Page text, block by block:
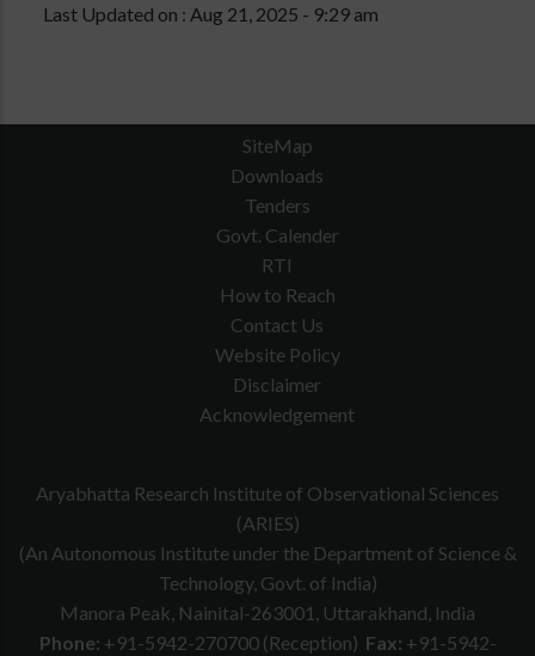
Last Updated on : Aug 21, 2025 - 9:29 am
SiteMap
Downloads
Tenders
Govt. Calender
RTI
How to Reach
Contact Us
Website Policy
Disclaimer
Acknowledgement
Aryabhatta Research Institute of Observational Sciences
(ARIES)
(An Autonomous Institute under the Department of Science &
Technology, Govt. of India)
Manora Peak, Nainital-263001, Uttarakhand, India
Phone: +91-5942-270700 (Reception) Fax: +91-5942-